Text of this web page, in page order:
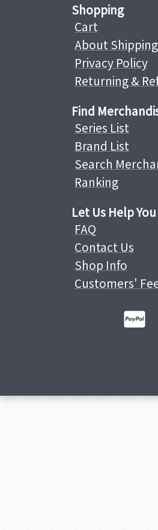
Shopping
Cart
About Shipping
Privacy Policy
Returning &
Find
Series List
Brand List
Search
Ranking
Let Us Help You
FAQ
Contact Us
Shop Info
Customers'